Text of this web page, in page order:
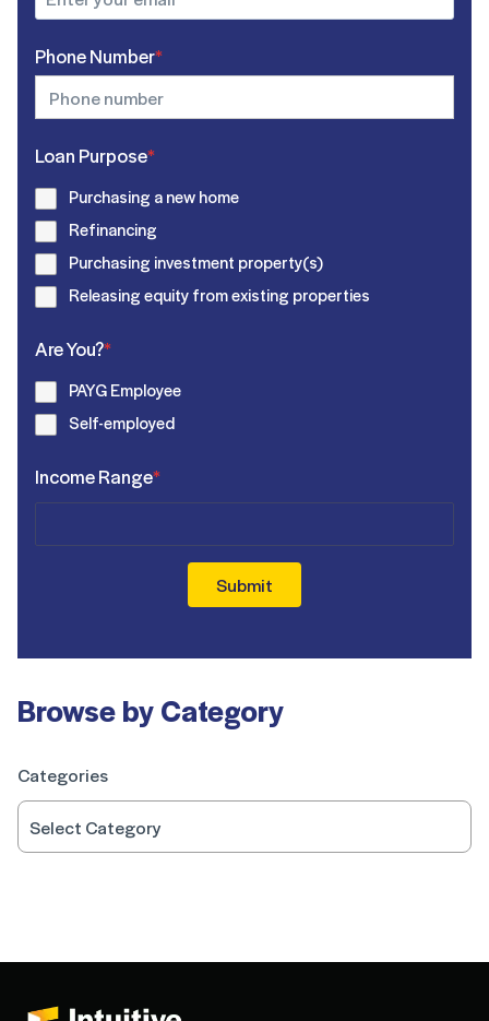
Phone Number*
Loan Purpose*
Purchasing a new home
Refinancing
Purchasing investment property(s)
Releasing equity from existing properties
Are You?*
PAYG Employee
Self-employed
Income Range*
Submit
Browse by Category
Categories